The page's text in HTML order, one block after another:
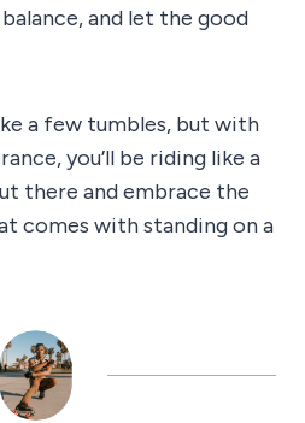
and let the good
a few tumbles, but with
you’ll be riding like a
there and embrace the
comes with standing on a